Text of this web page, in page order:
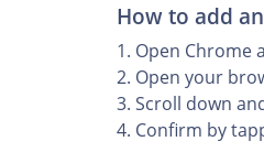
How to add
1. Open Chrome
2. Open your
3. Scroll down
4. Confirm by